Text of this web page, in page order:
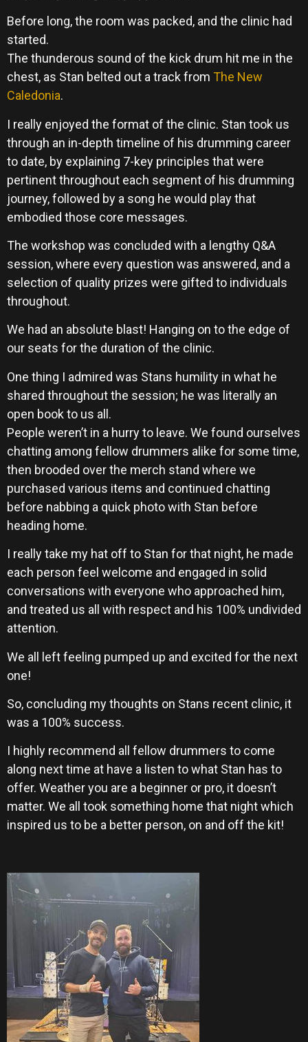
Before long, the room was packed, and the clinic had
started.
The thunderous sound of the kick drum hit me in the
chest, as Stan belted out a track from The New
Caledonia.
I really enjoyed the format of the clinic. Stan took us
through an in-depth timeline of his drumming career
to date, by explaining 7-key principles that were
pertinent throughout each segment of his drumming
journey, followed by a song he would play that
embodied those core messages.
The workshop was concluded with a lengthy Q&A
session, where every question was answered, and a
selection of quality prizes were gifted to individuals
throughout.
We had an absolute blast! Hanging on to the edge of
our seats for the duration of the clinic.
One thing I admired was Stans humility in what he
shared throughout the session; he was literally an
open book to us all.
People weren’t in a hurry to leave. We found ourselves
chatting among fellow drummers alike for some time,
then brooded over the merch stand where we
purchased various items and continued chatting
before nabbing a quick photo with Stan before
heading home.
I really take my hat off to Stan for that night, he made
each person feel welcome and engaged in solid
conversations with everyone who approached him,
and treated us all with respect and his 100% undivided
attention.
We all left feeling pumped up and excited for the next
one!
So, concluding my thoughts on Stans recent clinic, it
was a 100% success.
I highly recommend all fellow drummers to come
along next time at have a listen to what Stan has to
offer. Weather you are a beginner or pro, it doesn’t
matter. We all took something home that night which
inspired us to be a better person, on and off the kit!